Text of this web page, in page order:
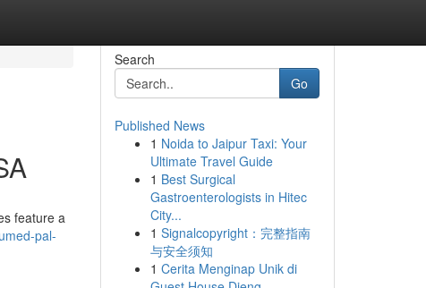
feature a
pal-
Search
Go
Published News
1 Noida to Jaipur Taxi: Your
Ultimate Travel Guide
1 Best Surgical
Gastroenterologists in Hitec
City...
1 Signalcopyright：完整指南
与安全须知
1 Cerita Menginap Unik di